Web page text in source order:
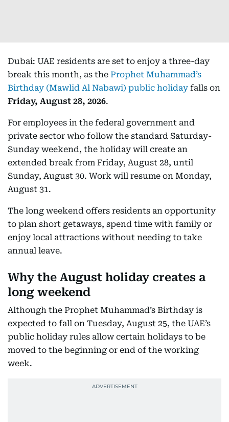
Dubai: UAE residents are set to enjoy a three-day
break this month, as the Prophet Muhammad’s
Birthday (Mawlid Al Nabawi) public holiday falls on
Friday, August 28, 2026.
For employees in the federal government and
private sector who follow the standard Saturday-
Sunday weekend, the holiday will create an
extended break from Friday, August 28, until
Sunday, August 30. Work will resume on Monday,
August 31.
The long weekend offers residents an opportunity
to plan short getaways, spend time with family or
enjoy local attractions without needing to take
annual leave.
Why the August holiday creates a
long weekend
Although the Prophet Muhammad’s Birthday is
expected to fall on Tuesday, August 25, the UAE’s
public holiday rules allow certain holidays to be
moved to the beginning or end of the working
week.